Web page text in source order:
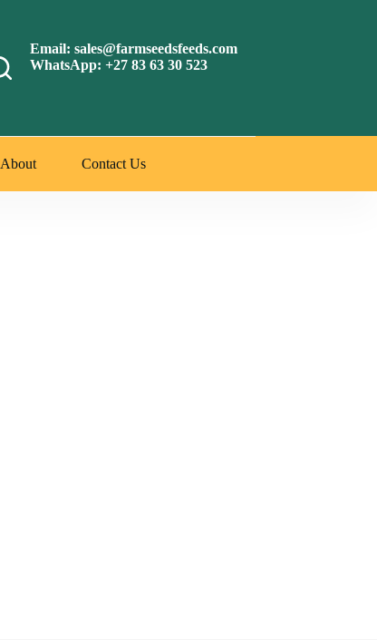
Email: sales@farmseedsfeeds.com
WhatsApp: +27 83 63 30 523
About Contact Us